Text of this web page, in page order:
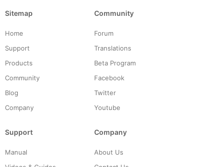
Sitemap
Home
Support
Products
Community
Blog
Company
Community
Forum
Translations
Beta Program
Facebook
Twitter
Youtube
Support
Manual
Company
About Us